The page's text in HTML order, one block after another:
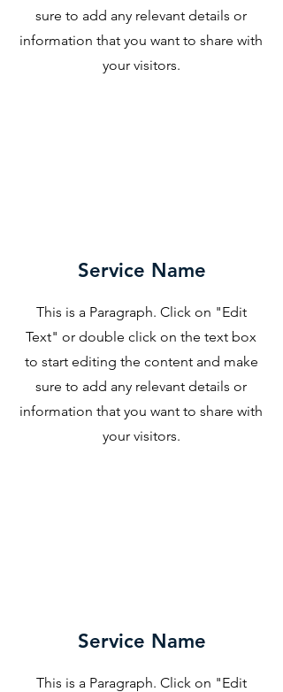
sure to add any relevant details or
information that you want to share with
your visitors.
Service Name
This is a Paragraph. Click on "Edit
Text" or double click on the text box
to start editing the content and make
sure to add any relevant details or
information that you want to share with
your visitors.
Service Name
This is a Paragraph. Click on "Edit